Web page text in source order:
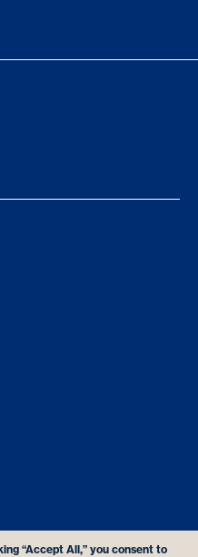
“Accept All,” you consent to